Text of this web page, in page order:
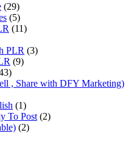
(29)
(5)
(11)
PLR (3)
(9)
, Share with DFY Marketing)
(1)
To Post (2)
(2)